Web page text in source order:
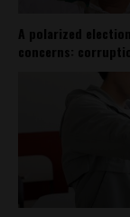
A polarized
concerns: